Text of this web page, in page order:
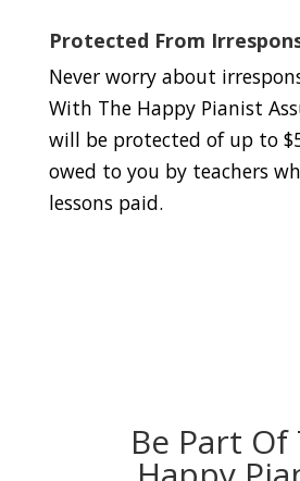
Protected From
Never worry about
With The Happy Pianist
will be protected of up to
owed to you by teachers
lessons paid.
Be Part Of